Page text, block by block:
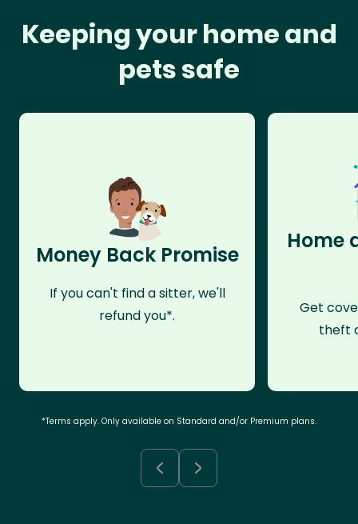
Keeping your home and
pets safe
Money Back Promise
If you can't find a sitter, we'll
refund you*.
Home
Get
theft
*Terms apply. Only available on Standard and/or Premium plans.